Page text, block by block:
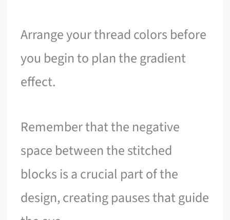
Arrange your thread colors before
you begin to plan the gradient
effect.
Remember that the negative
space between the stitched
blocks is a crucial part of the
design, creating pauses that guide